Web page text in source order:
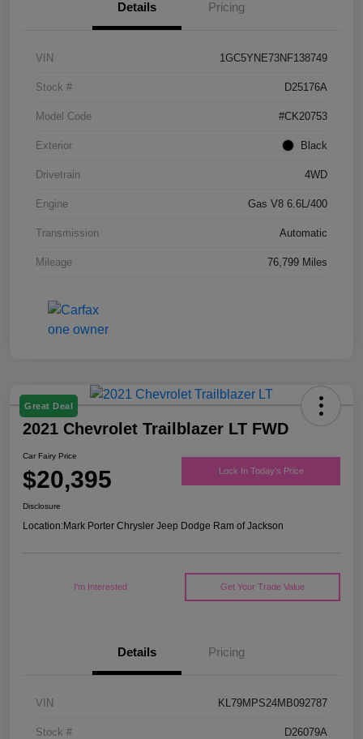
Details Pricing
VIN 1GC5YNE73NF138749
Stock # D25176A
Model Code #CK20753
Exterior Black
Drivetrain 4WD
Engine Gas V8 6.6L/400
Transmission Automatic
Mileage 76,799 Miles
Great Deal
2021 Chevrolet Trailblazer LT FWD
Car Fairy Price
$20,395 Lock In Today's Price
Disclosure
Location:Mark Porter Chrysler Jeep Dodge Ram of Jackson
I'm Interested Get Your Trade Value
Details Pricing
VIN KL79MPS24MB092787
Stock # D26079A